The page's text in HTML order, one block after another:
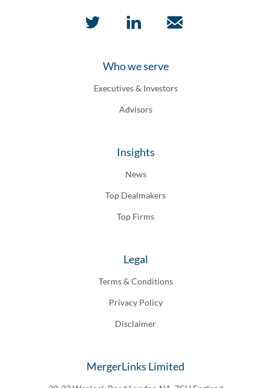
Who we serve
Executives & Investors
Advisors
Insights
News
Top Dealmakers
Top Firms
Legal
Terms & Conditions
Privacy Policy
Disclaimer
MergerLinks Limited